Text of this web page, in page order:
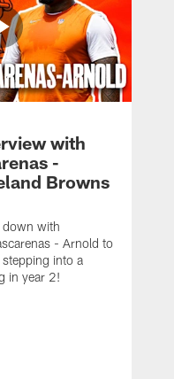
with
-
Browns
down with
- Arnold to
into a
in year 2!